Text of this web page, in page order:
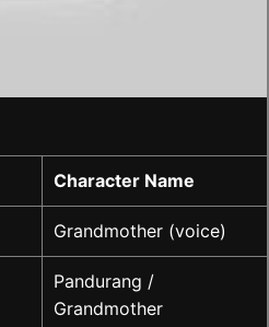
Character Name
Grandmother (voice)
Pandurang /
Grandmother